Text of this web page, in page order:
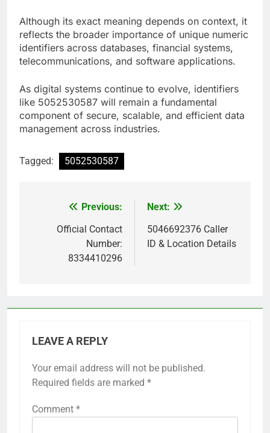
Although its exact meaning depends on context, it
reflects the broader importance of unique numeric
identifiers across databases, financial systems,
telecommunications, and software applications.
As digital systems continue to evolve, identifiers
like 5052530587 will remain a fundamental
component of secure, scalable, and efficient data
management across industries.
Tagged: 5052530587
navigation
Previous:
Official Contact
Number:
8334410296
Next:
5046692376 Caller
ID & Location Details
LEAVE A REPLY
Your email address will not be published.
Required fields are marked *
Comment *